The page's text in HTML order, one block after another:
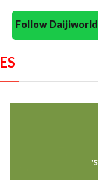
Follow